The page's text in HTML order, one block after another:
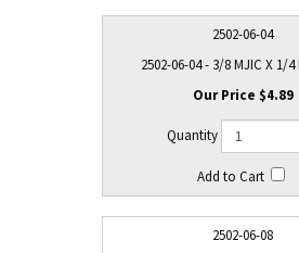
2502-06-04
2502-06-04 - 3/8 MJIC X 1/4
$4.89
2502-06-08